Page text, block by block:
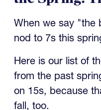
nod to 7s this
from the past
on 15s, because
fall, too.